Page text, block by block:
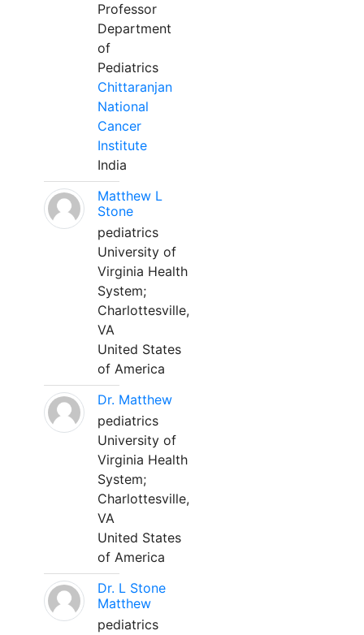
Professor
Department
of
Pediatrics
Chittaranjan
National
Cancer
Institute
India
Matthew L
Stone
pediatrics
University of
Virginia Health
System;
Charlottesville,
VA
United States
of America
Dr. Matthew
pediatrics
University of
Virginia Health
System;
Charlottesville,
VA
United States
of America
Dr. L Stone
Matthew
pediatrics